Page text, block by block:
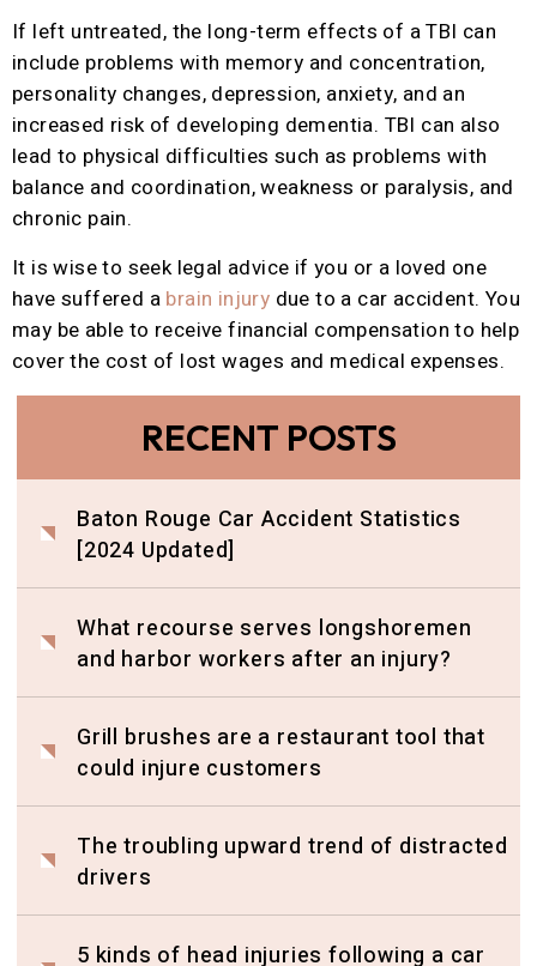
If left untreated, the long-term effects of a TBI can
include problems with memory and concentration,
personality changes, depression, anxiety, and an
increased risk of developing dementia. TBI can also
lead to physical difficulties such as problems with
balance and coordination, weakness or paralysis, and
chronic pain.
It is wise to seek legal advice if you or a loved one
have suffered a brain injury due to a car accident. You
may be able to receive financial compensation to help
cover the cost of lost wages and medical expenses.
RECENT POSTS
Baton Rouge Car Accident Statistics
[2024 Updated]
What recourse serves longshoremen
and harbor workers after an injury?
Grill brushes are a restaurant tool that
could injure customers
The troubling upward trend of distracted
drivers
5 kinds of head injuries following a car